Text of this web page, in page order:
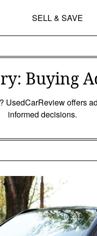
SELL & SAVE
Buying
offers
informed decisions.